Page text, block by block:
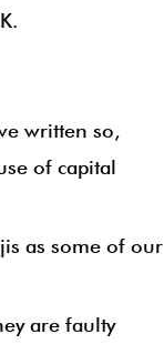
written so,
of capital
as some of our
are faulty